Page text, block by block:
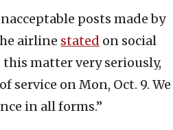
posts made by
airline stated on social
matter very seriously,
service on Mon, Oct. 9. We
in all forms.”